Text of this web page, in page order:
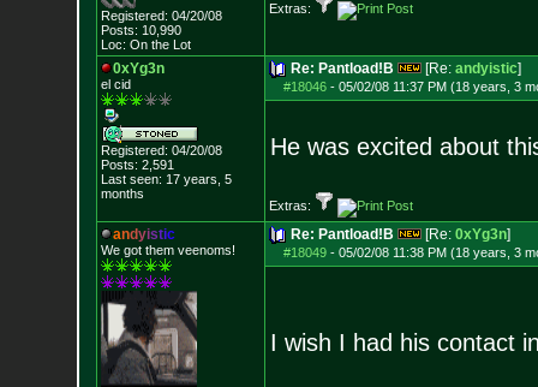
Registered: 04/20/08
Posts: 10,990
Loc: On the Lot
Extras:
0xYg3n
el cid
Registered: 04/20/08
Posts: 2,591
Last seen: 17 years, 5
months
Re: Pantload!B [Re: andyistic]
#18046- 05/02/08 11:37 PM (18 years, 3
He was excited about
Extras:
andyistic
We got them veenoms!
Re: Pantload!B [Re: 0xYg3n]
#18049- 05/02/08 11:38 PM (18 years, 3
I wish I had his contact